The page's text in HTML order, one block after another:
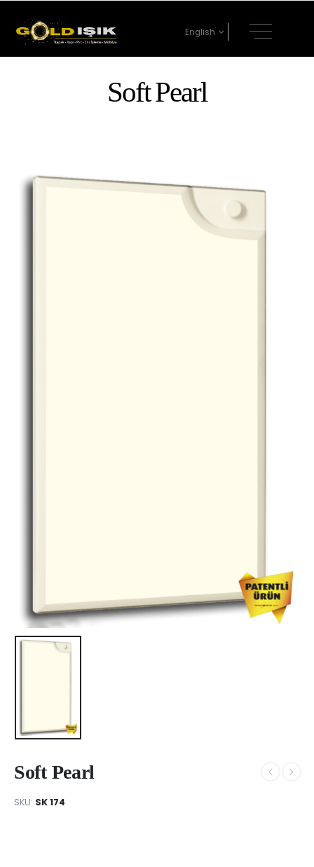
English
Soft Pearl
Soft Pearl
SKU: SK 174